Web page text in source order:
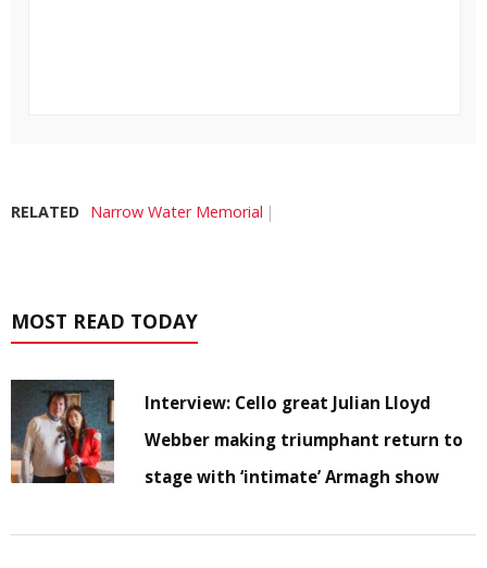
RELATED Narrow Water Memorial
MOST READ TODAY
Interview: Cello great Julian Lloyd
Webber making triumphant return to
stage with ‘intimate’ Armagh show